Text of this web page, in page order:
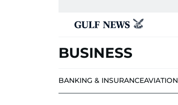
BUSINESS
BANKING & INSURANCEAVIATION